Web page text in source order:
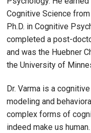
Cognitive Science
Ph.D. in Cognitive
completed a post-
and was the Huebner
the University of
Dr. Varma is a
modeling and
complex forms of
indeed make us